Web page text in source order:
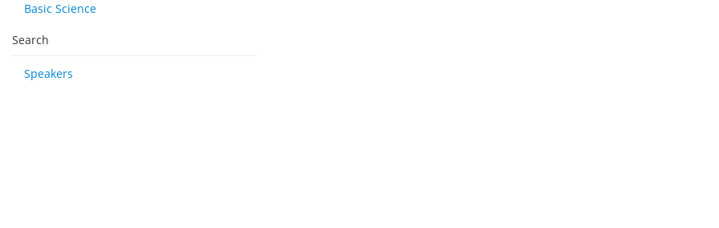
Basic Science
Search
Speakers